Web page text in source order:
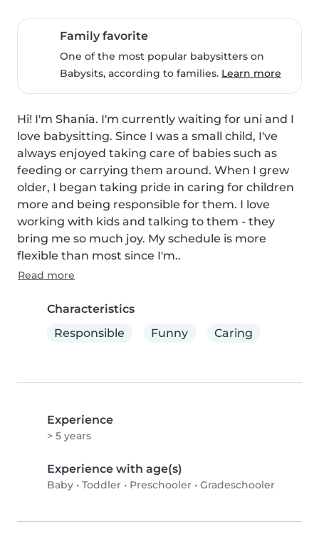
Family favorite
One of the most popular babysitters on
Babysits, according to families. Learn more
Hi! I'm Shania. I'm currently waiting for uni and I
love babysitting. Since I was a small child, I've
always enjoyed taking care of babies such as
feeding or carrying them around. When I grew
older, I began taking pride in caring for children
more and being responsible for them. I love
working with kids and talking to them - they
bring me so much joy. My schedule is more
flexible than most since I'm..
Read more
Characteristics
Responsible
Funny Caring
Experience
> 5 years
Experience with age(s)
Baby • Toddler • Preschooler • Gradeschooler